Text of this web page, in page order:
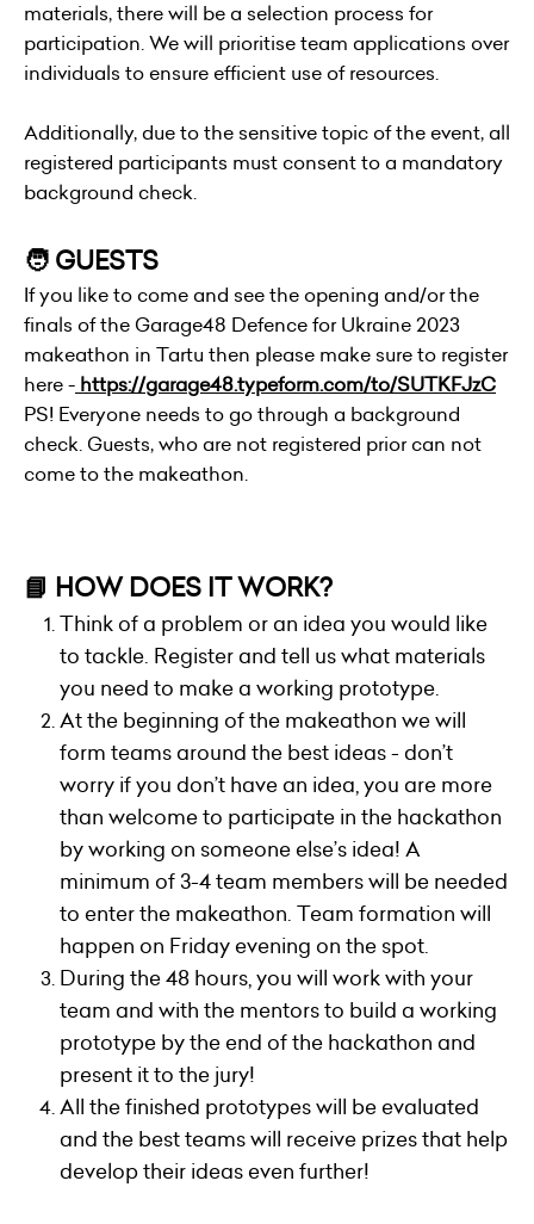
materials, there will be a selection process for
participation. We will prioritise team applications over
individuals to ensure efficient use of resources.
Additionally, due to the sensitive topic of the event, all
registered participants must consent to a mandatory
background check.
🧑 GUESTS
If you like to come and see the opening and/or the
finals of the Garage48 Defence for Ukraine 2023
makeathon in Tartu then please make sure to register
here - https://garage48.typeform.com/to/SUTKFJzC
PS! Everyone needs to go through a background
check. Guests, who are not registered prior can not
come to the makeathon.
📘 HOW DOES IT WORK?
Think of a problem or an idea you would like
to tackle. Register and tell us what materials
you need to make a working prototype.
At the beginning of the makeathon we will
form teams around the best ideas - don’t
worry if you don’t have an idea, you are more
than welcome to participate in the hackathon
by working on someone else’s idea! A
minimum of 3-4 team members will be needed
to enter the makeathon. Team formation will
happen on Friday evening on the spot.
During the 48 hours, you will work with your
team and with the mentors to build a working
prototype by the end of the hackathon and
present it to the jury!
All the finished prototypes will be evaluated
and the best teams will receive prizes that help
develop their ideas even further!